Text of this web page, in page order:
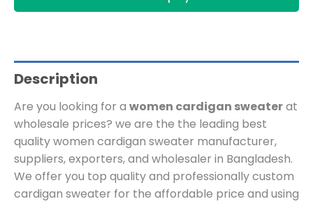
Description
Are you looking for a women cardigan sweaterat
wholesale prices? we are the the leading best
quality women cardigan sweater manufacturer,
suppliers, exporters, and wholesaler in Bangladesh.
We offer you top quality and professionally custom
cardigan sweater for the affordable price and using